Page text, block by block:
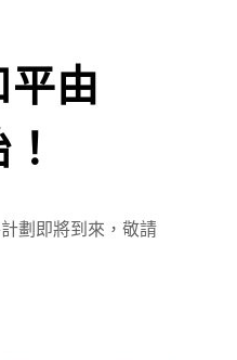
平由
劃即將到來，敬請